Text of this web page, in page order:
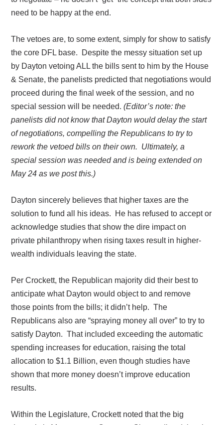
need to be happy at the end.
The vetoes are, to some extent, simply for show to satisfy
the core DFL base. Despite the messy situation set up
by Dayton vetoing ALL the bills sent to him by the House
& Senate, the panelists predicted that negotiations would
proceed during the final week of the session, and no
special session will be needed.(Editor’s note: the
panelists did not know that Dayton would delay the start
of negotiations, compelling the Republicans to try to
rework the vetoed bills on their own. Ultimately, a
special session was needed and is being extended on
May 24 as we post this.)
Dayton sincerely believes that higher taxes are the
solution to fund all his ideas. He has refused to accept or
acknowledge studies that show the dire impact on
private philanthropy when rising taxes result in higher-
wealth individuals leaving the state.
Per Crockett, the Republican majority did their best to
anticipate what Dayton would object to and remove
those points from the bills; it didn’t help.The
Republicans also are “spraying money all over” to try to
satisfy Dayton. That included exceeding the automatic
spending increases for education, raising the total
allocation to $1.1 Billion, even though studies have
shown that more money doesn’t improve education
results.
Within the Legislature, Crockett noted that the big